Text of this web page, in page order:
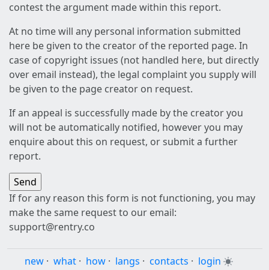
contest the argument made within this report.
At no time will any personal information submitted
here be given to the creator of the reported page. In
case of copyright issues (not handled here, but directly
over email instead), the legal complaint you supply will
be given to the page creator on request.
If an appeal is successfully made by the creator you
will not be automatically notified, however you may
enquire about this on request, or submit a further
report.
If for any reason this form is not functioning, you may
make the same request to our email:
support@rentry.co
new · what · how · langs · contacts · login